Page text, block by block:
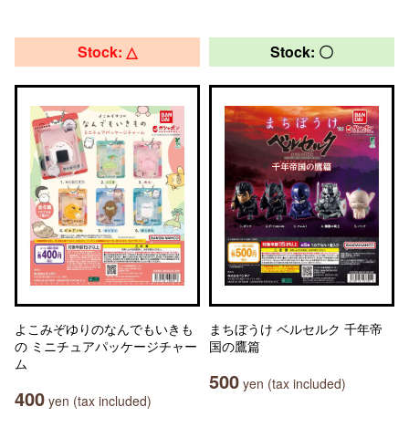
Stock: △
よこみぞゆりのなんでもいきも
の ミニチュアパッケージチャー
ム
400 yen (tax included)
Stock: 〇
まちぼうけ ベルセルク 千年帝
国の鷹篇
500 yen (tax included)